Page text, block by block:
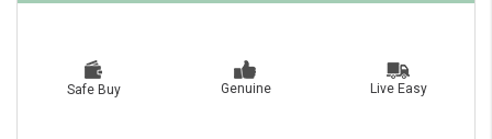
Safe Buy Genuine Live Easy